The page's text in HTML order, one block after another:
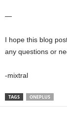
—
I hope this blog
any questions or
-mixtral
TAGS ONEPLUS